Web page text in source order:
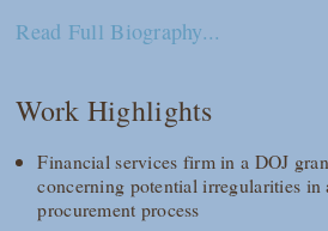
Read Full Biography...
Work Highlights
Financial services firm in a DOJ
concerning potential irregularities in
procurement process